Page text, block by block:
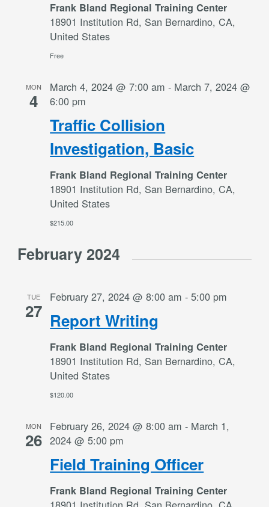
Frank Bland Regional Training Center
18901 Institution Rd, San Bernardino, CA,
United States
Free
MON
4
Traffic Collision
Investigation, Basic
March 4, 2024 @ 7:00 am - March 7, 2024 @
6:00 pm
Frank Bland Regional Training Center
18901 Institution Rd, San Bernardino, CA,
United States
$215.00
February 2024
TUE
27 Report Writing
February 27, 2024 @ 8:00 am -5:00 pm
Frank Bland Regional Training Center
18901 Institution Rd, San Bernardino, CA,
United States
$120.00
MON
26
Field Training Officer
February 26, 2024 @ 8:00 am - March 1,
2024 @ 5:00 pm
Frank Bland Regional Training Center